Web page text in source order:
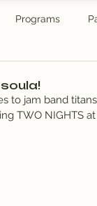
Programs
to jam band titans
TWO NIGHTS